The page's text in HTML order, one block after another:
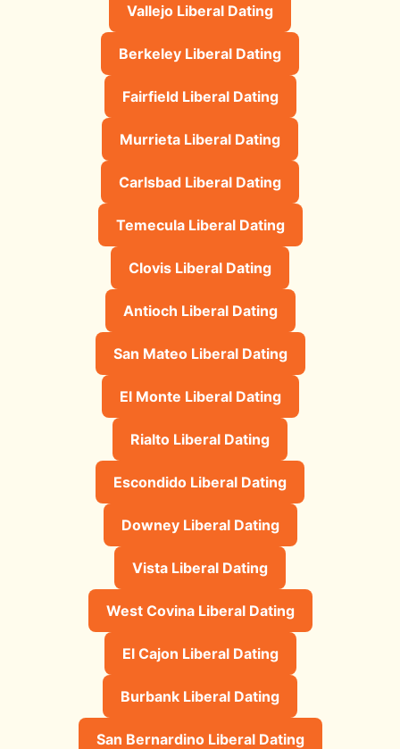
Vallejo Liberal Dating
Berkeley Liberal Dating
Fairfield Liberal Dating
Murrieta Liberal Dating
Carlsbad Liberal Dating
Temecula Liberal Dating
Clovis Liberal Dating
Antioch Liberal Dating
San Mateo Liberal Dating
El Monte Liberal Dating
Rialto Liberal Dating
Escondido Liberal Dating
Downey Liberal Dating
Vista Liberal Dating
West Covina Liberal Dating
El Cajon Liberal Dating
Burbank Liberal Dating
San Bernardino Liberal Dating